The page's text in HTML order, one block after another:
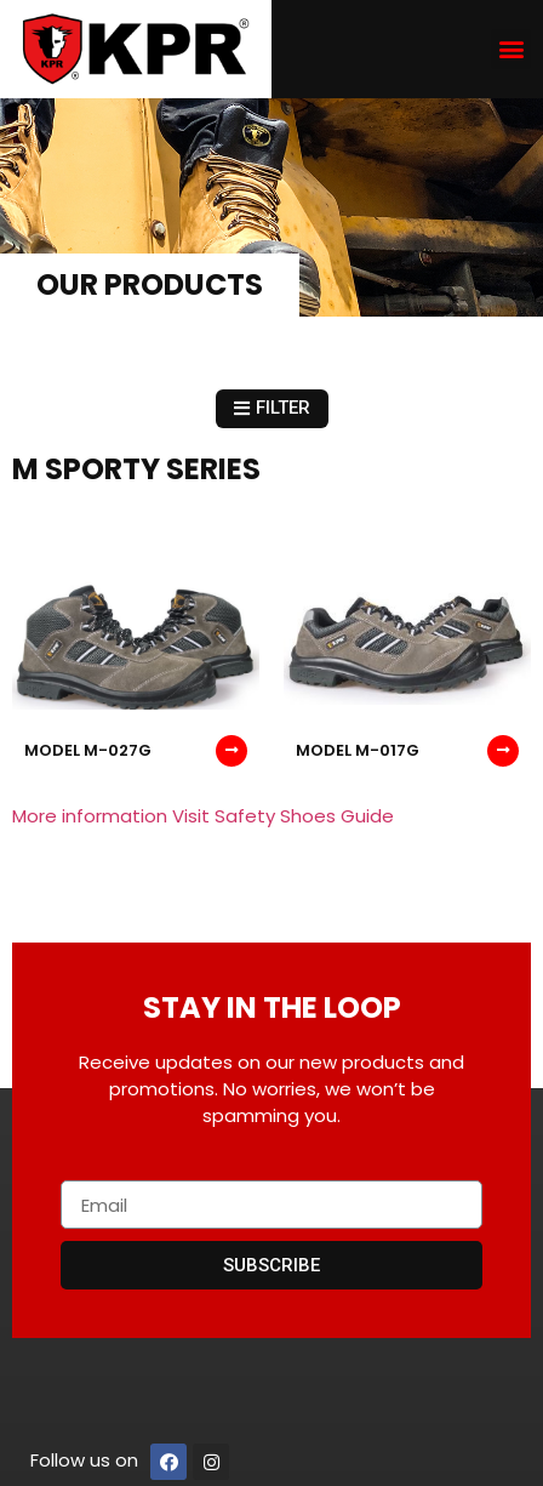
OUR PRODUCTS
FILTER
M SPORTY SERIES
MODEL M-027G MODEL M-017G
More information Visit Safety Shoes Guide
STAY IN THE LOOP
Receive updates on our new products and
promotions. No worries, we won’t be
spamming you.
SUBSCRIBE
Follow us on